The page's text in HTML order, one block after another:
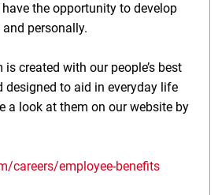
the opportunity to develop
personally.
created with our people’s best
designed to aid in everyday life
a look at them on our website by
careers/employee-benefits